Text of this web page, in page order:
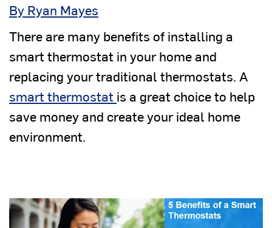
By Ryan Mayes
There are many benefits of installing a
smart thermostat in your home and
replacing your traditional thermostats. A
smart thermostat is a great choice to help
save money and create your ideal home
environment.